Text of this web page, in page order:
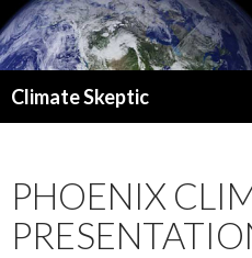
Climate Skeptic
PHOENIX